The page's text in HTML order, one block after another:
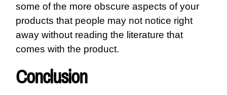
some of the more obscure aspects of your
products that people may not notice right
away without reading the literature that
comes with the product.
Conclusion